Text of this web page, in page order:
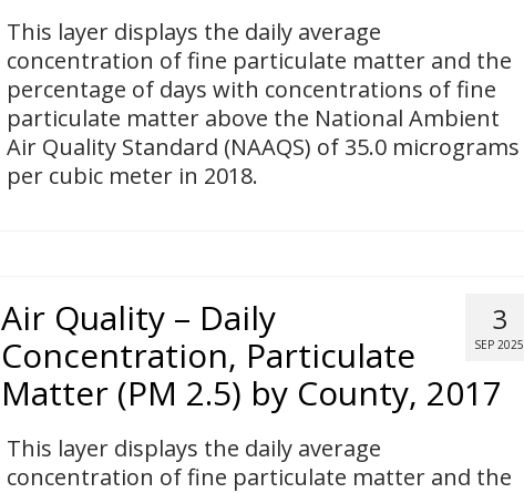
This layer displays the daily average
concentration of fine particulate matter and the
percentage of days with concentrations of fine
particulate matter above the National Ambient
Air Quality Standard (NAAQS) of 35.0 micrograms
per cubic meter in 2018.
3
SEP 2025
Air Quality – Daily
Concentration, Particulate
Matter (PM 2.5) by County, 2017
This layer displays the daily average
concentration of fine particulate matter and the